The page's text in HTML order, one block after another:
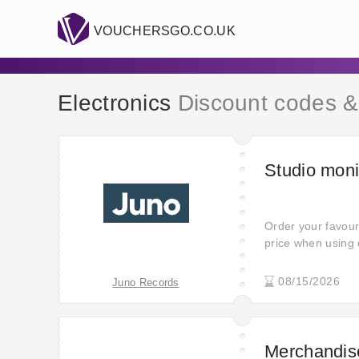
VOUCHERSGO.CO.UK
Electronics Discount codes
Juno Records
Studio
Order your
price when using
great 30% off -
08/15/2026